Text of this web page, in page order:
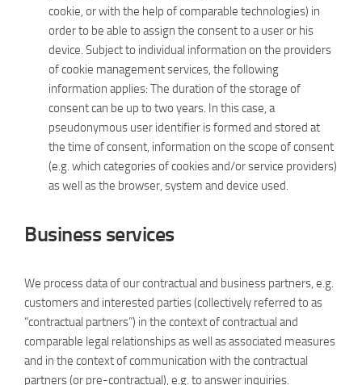
cookie, or with the help of comparable technologies) in
order to be able to assign the consent to a user or his
device. Subject to individual information on the providers
of cookie management services, the following
information applies: The duration of the storage of
consent can be up to two years. In this case, a
pseudonymous user identifier is formed and stored at
the time of consent, information on the scope of consent
(e.g. which categories of cookies and/or service providers)
as well as the browser, system and device used.
Business services
We process data of our contractual and business partners, e.g.
customers and interested parties (collectively referred to as
“contractual partners”) in the context of contractual and
comparable legal relationships as well as associated measures
and in the context of communication with the contractual
partners (or pre-contractual), e.g. to answer inquiries.